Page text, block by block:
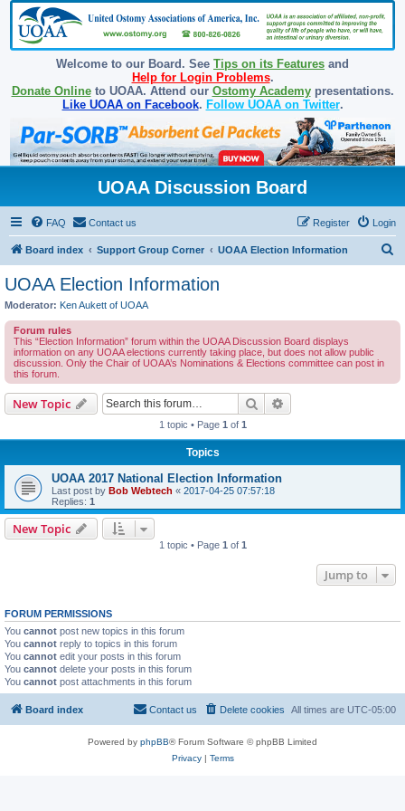
Welcome to our Board. See Tips on its Features and
Help for Login Problems.
Donate Onlineto UOAA. Attend our Ostomy Academypresentations.
Like UOAA on Facebook. Follow UOAA on Twitter.
UOAA Discussion Board
FAQ Contact us Login
Register
Board index Support Group Corner UOAA Election Information
UOAA Election Information
Moderator: Ken Aukett of UOAA
Forum rules
This “Election Information” forum within the UOAA Discussion Board displays
information on any UOAA elections currently taking place, but does not allow public
discussion. Only the Chair of UOAA’s Nominations & Elections committee can post in
this forum.
New Topic Search
1 topic • Page 1 of 1
Topics
UOAA 2017 National Election Information
Last post by Bob Webtech « 2017-04-25 07:57:18
Replies: 1
New Topic
1 topic • Page 1 of 1
Jump to
FORUM PERMISSIONS
You cannot post new topics in this forum
You cannot reply to topics in this forum
You cannot edit your posts in this forum
You cannot delete your posts in this forum
You cannot post attachments in this forum
Board index All times are UTC-05:00
Delete cookies
Contact us
Powered by phpBB® Forum Software © phpBB Limited
Privacy| Terms